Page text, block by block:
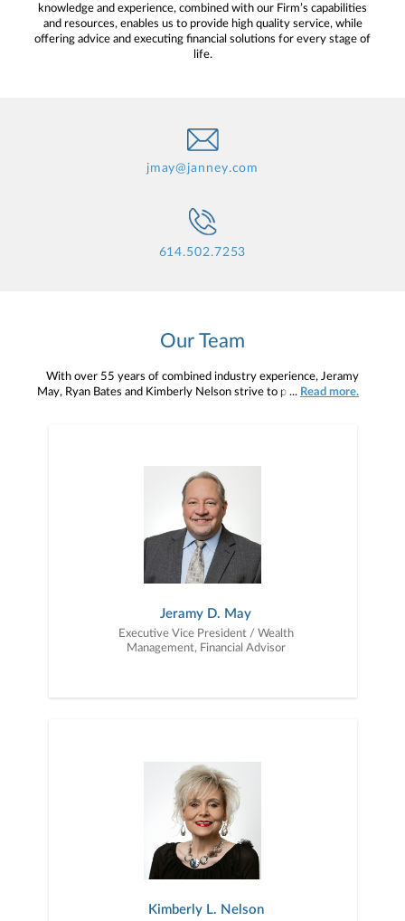
knowledge and experience, combined with our Firm’s capabilities
and resources, enables us to provide high quality service, while
offering advice and executing financial solutions for every stage of
life.
jmay@janney.com
614.502.7253
Our Team
With over 55 years of combined industry experience, Jeramy
May, Ryan Bates and Kimberly Nelson strive to provide excellent
... Read more.
Jeramy D. May
Executive Vice President / Wealth
Management, Financial Advisor
Kimberly L. Nelson